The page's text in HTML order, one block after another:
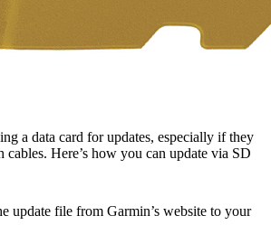
a data card for updates, especially if they
cables. Here’s how you can update via SD
update file from Garmin’s website to your